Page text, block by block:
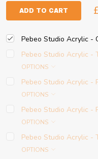
ADD TO CART
Pebeo Studio Acrylic -
Pebeo Studio Acrylic -
OPTIONS
Pebeo Studio Acrylic -
OPTIONS
Pebeo Studio Acrylic -
OPTIONS
Pebeo Studio Acrylic -
OPTIONS